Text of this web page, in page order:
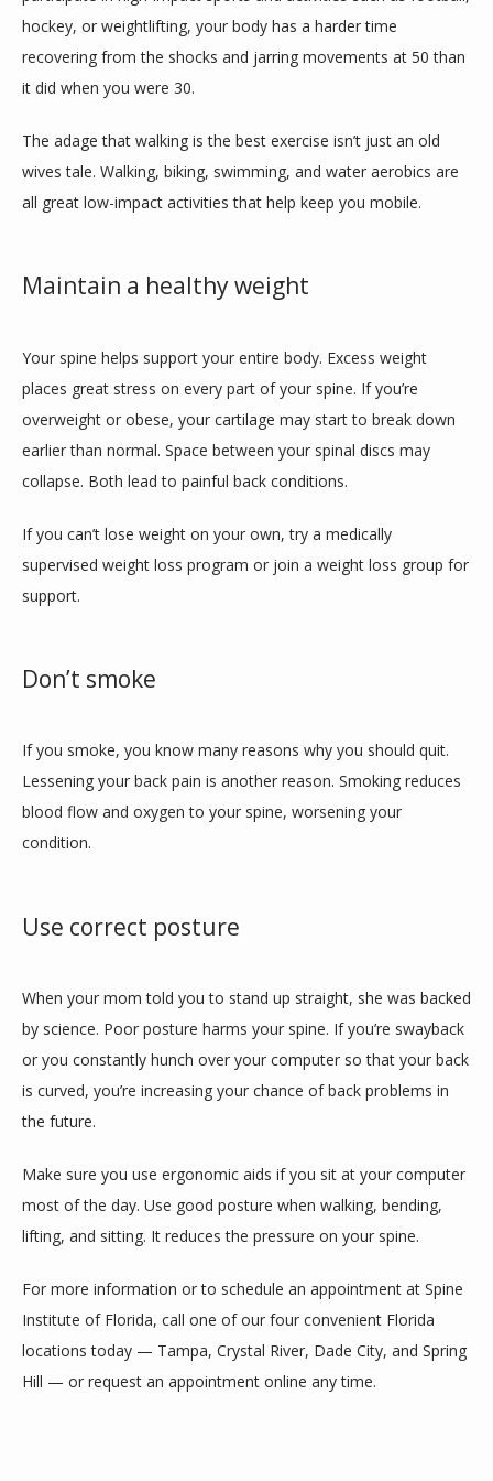
hockey, or weightlifting, your body has a harder time
recovering from the shocks and jarring movements at 50 than
it did when you were 30.
The adage that walking is the best exercise isn’t just an old
wives tale. Walking, biking, swimming, and water aerobics are
all great low-impact activities that help keep you mobile.
Maintain a healthy weight
Your spine helps support your entire body. Excess weight
places great stress on every part of your spine. If you’re
overweight or obese, your cartilage may start to break down
earlier than normal. Space between your spinal discs may
collapse. Both lead to painful back conditions.
If you can’t lose weight on your own, try a medically
supervised weight loss program or join a weight loss group for
support.
Don’t smoke
If you smoke, you know many reasons why you should quit.
Lessening your back pain is another reason. Smoking reduces
blood flow and oxygen to your spine, worsening your
condition.
Use correct posture
When your mom told you to stand up straight, she was backed
by science. Poor posture harms your spine. If you’re swayback
or you constantly hunch over your computer so that your back
is curved, you’re increasing your chance of back problems in
the future.
Make sure you use ergonomic aids if you sit at your computer
most of the day. Use good posture when walking, bending,
lifting, and sitting. It reduces the pressure on your spine.
For more information or to schedule an appointment at Spine
Institute of Florida, call one of our four convenient Florida
locations today — Tampa, Crystal River, Dade City, and Spring
Hill — or request an appointment online any time.